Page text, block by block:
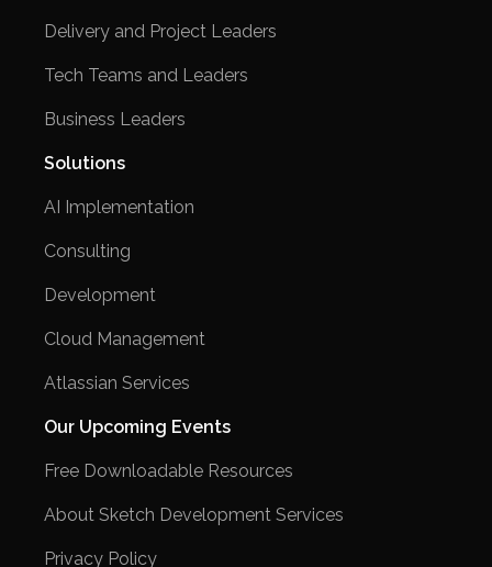
Delivery and Project Leaders
Tech Teams and Leaders
Business Leaders
Solutions
AI Implementation
Consulting
Development
Cloud Management
Atlassian Services
Our Upcoming Events
Free Downloadable Resources
About Sketch Development Services
Privacy Policy